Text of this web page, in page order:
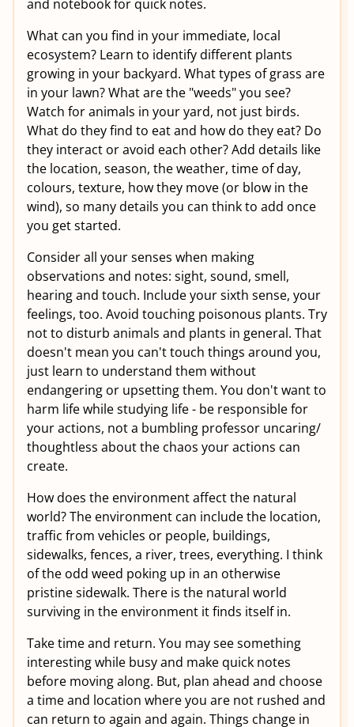
and notebook for quick notes.
What can you find in your immediate, local
ecosystem? Learn to identify different plants
growing in your backyard. What types of grass are
in your lawn? What are the "weeds" you see?
Watch for animals in your yard, not just birds.
What do they find to eat and how do they eat? Do
they interact or avoid each other? Add details like
the location, season, the weather, time of day,
colours, texture, how they move (or blow in the
wind), so many details you can think to add once
you get started.
Consider all your senses when making
observations and notes: sight, sound, smell,
hearing and touch. Include your sixth sense, your
feelings, too. Avoid touching poisonous plants. Try
not to disturb animals and plants in general. That
doesn't mean you can't touch things around you,
just learn to understand them without
endangering or upsetting them. You don't want to
harm life while studying life - be responsible for
your actions, not a bumbling professor uncaring/
thoughtless about the chaos your actions can
create.
How does the environment affect the natural
world? The environment can include the location,
traffic from vehicles or people, buildings,
sidewalks, fences, a river, trees, everything. I think
of the odd weed poking up in an otherwise
pristine sidewalk. There is the natural world
surviving in the environment it finds itself in.
Take time and return. You may see something
interesting while busy and make quick notes
before moving along. But, plan ahead and choose
a time and location where you are not rushed and
can return to again and again. Things change in